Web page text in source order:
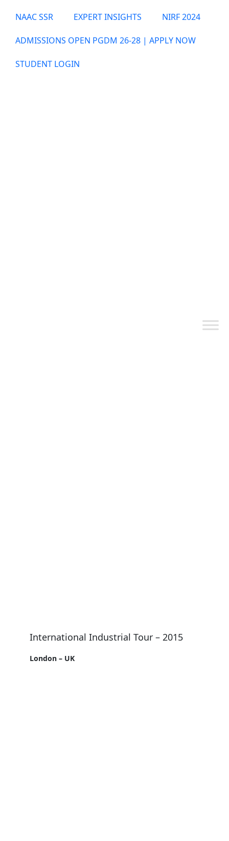
NAAC SSR EXPERT INSIGHTS NIRF 2024
ADMISSIONS OPEN PGDM 26-28 | APPLY NOW
STUDENT LOGIN
International Industrial Tour – 2015
London – UK